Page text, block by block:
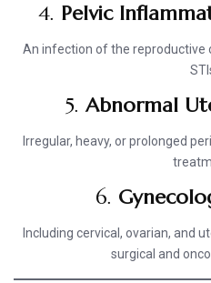
4. Pelvic
An infection of the reproductive
5. Abnormal
Irregular, heavy, or prolonged
6.
Including cervical, ovarian, and
surgical and